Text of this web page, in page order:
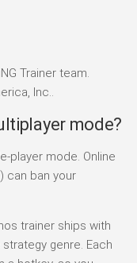
Trainer team.
Inc..
mode?
player mode. Online
can ban your
trainer ships with
genre. Each